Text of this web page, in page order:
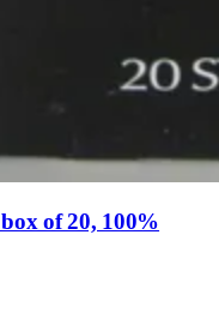
of 20, 100%